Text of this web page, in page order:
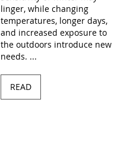
linger, while changing
temperatures, longer days,
and increased exposure to
the outdoors introduce new
needs. ...
READ